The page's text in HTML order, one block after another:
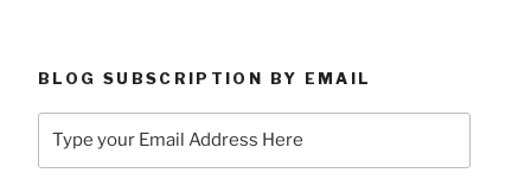
BLOG SUBSCRIPTION BY EMAIL
your